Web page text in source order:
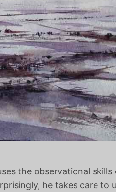
the observational
he takes care to